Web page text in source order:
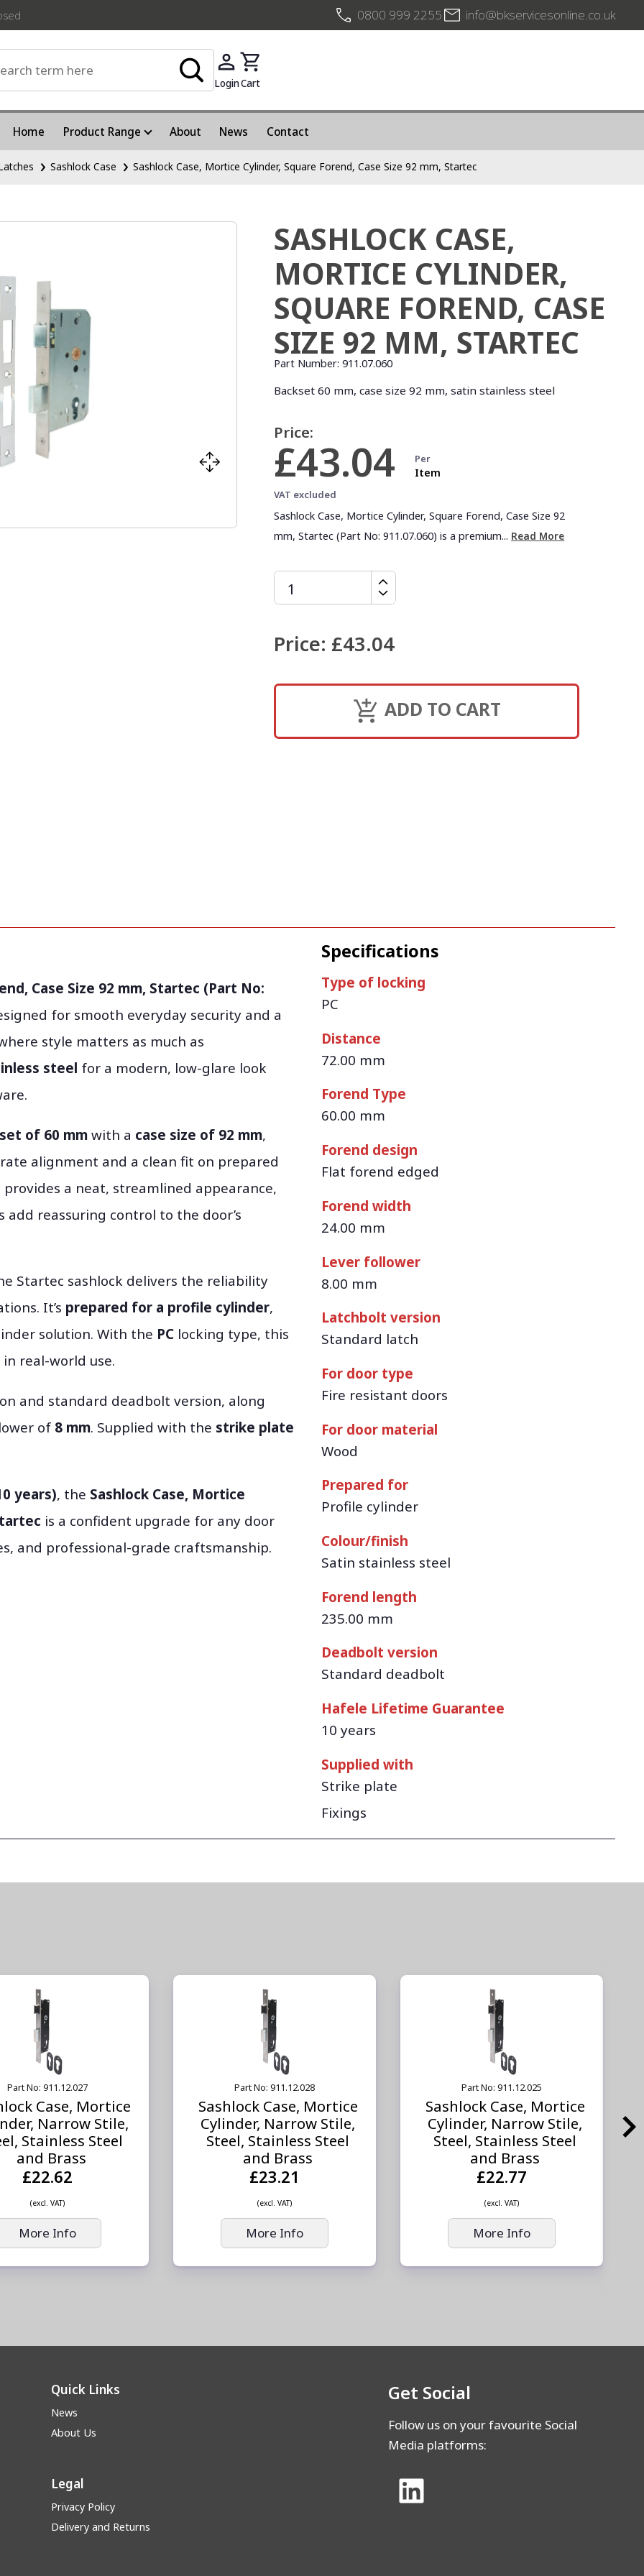
0800 999 2255 info@bkservicesonline.co.uk
LoginCart
Home Product Range About News Contact
Sashlock Case Sashlock Case, Mortice Cylinder, Square Forend, Case Size 92 mm, Startec
SASHLOCK CASE,
MORTICE CYLINDER,
SQUARE FOREND, CASE
SIZE 92 MM, STARTEC
Part Number: 911.07.060
Backset 60 mm, case size 92 mm, satin stainless steel
Price:
£43.04 Per
Item
VAT excluded
Sashlock Case, Mortice Cylinder, Square Forend, Case Size 92
mm, Startec (Part No: 911.07.060) is a premium... Read More
Price: £43.04
ADD TO CART
Case Size 92 mm, Startec (Part No:
for smooth everyday security and a
style matters as much as
steel for a modern, low-glare look
of 60 mmwith a case size of 92 mm,
alignment and a clean fit on prepared
a neat, streamlined appearance,
reassuring control to the door’s
Startec sashlock delivers the reliability
It’s prepared for a profile cylinder,
solution. With the PC locking type, this
real-world use.
and standard deadbolt version, along
of 8 mm. Supplied with the strike plate
years), the Sashlock Case, Mortice
is a confident upgrade for any door
and professional-grade craftsmanship.
Specifications
Type of locking
PC
Distance
72.00 mm
Forend Type
60.00 mm
Forend design
Flat forend edged
Forend width
24.00 mm
Lever follower
8.00 mm
Latchbolt version
Standard latch
For door type
Fire resistant doors
For door material
Wood
Prepared for
Profile cylinder
Colour/finish
Satin stainless steel
Forend length
235.00 mm
Deadbolt version
Standard deadbolt
Hafele Lifetime Guarantee
10 years
Supplied with
Strike plate
Fixings
Part No: 911.12.027
Case, Mortice
Narrow Stile,
Stainless Steel
and Brass
£22.62
(excl. VAT)
More Info
Part No: 911.12.028
Sashlock Case, Mortice
Cylinder, Narrow Stile,
Steel, Stainless Steel
and Brass
£23.21
(excl. VAT)
More Info
Part No: 911.12.025
Sashlock Case, Mortice
Cylinder, Narrow Stile,
Steel, Stainless Steel
and Brass
£22.77
(excl. VAT)
More Info
Quick Links
News
About Us
Legal
Privacy Policy
Delivery and Returns
Get Social
Follow us on your favourite Social
Media platforms: